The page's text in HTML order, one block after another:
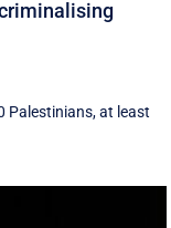
Palestinians, at least